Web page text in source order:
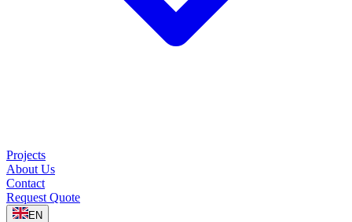
Projects
About Us
Contact
Request Quote
EN